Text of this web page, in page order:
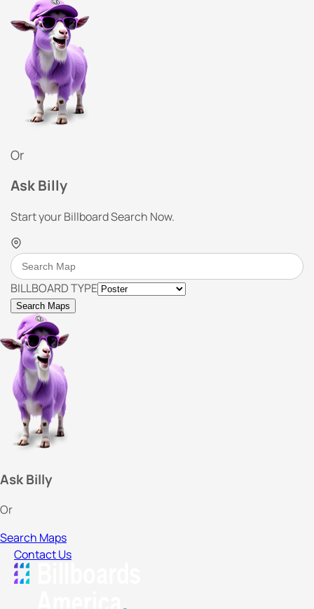
Or
Ask Billy
Start your Billboard Search Now.
BILLBOARD TYPE
Search Maps
Ask Billy
Or
Search Maps
Contact Us